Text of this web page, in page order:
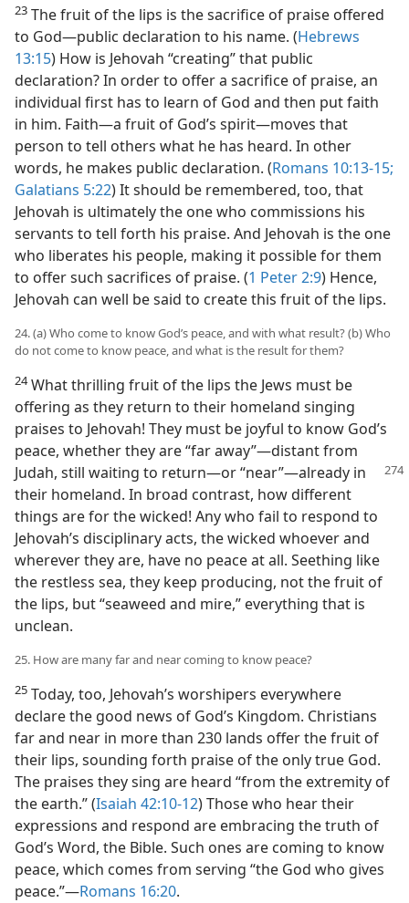
23 The fruit of the lips is the sacrifice of praise offered
to God​—public declaration to his name. (Hebrews
13:15) How is Jehovah “creating” that public
declaration? In order to offer a sacrifice of praise, an
individual first has to learn of God and then put faith
in him. Faith​—a fruit of God’s spirit—​moves that
person to tell others what he has heard. In other
words, he makes public declaration. (Romans 10:13-15;
Galatians 5:22) It should be remembered, too, that
Jehovah is ultimately the one who commissions his
servants to tell forth his praise. And Jehovah is the one
who liberates his people, making it possible for them
to offer such sacrifices of praise. (1 Peter 2:9) Hence,
Jehovah can well be said to create this fruit of the lips.
24. (a) Who come to know God’s peace, and with what result? (b) Who
do not come to know peace, and what is the result for them?
24What thrilling fruit of the lips the Jews must be
offering as they return to their homeland singing
praises to Jehovah! They must be joyful to know God’s
peace, whether they are “far away”​—distant from
Judah, still waiting to return—​or “near”​—already in
their homeland. In broad contrast, how different
things are for the wicked! Any who fail to respond to
Jehovah’s disciplinary acts, the wicked whoever and
wherever they are, have no peace at all. Seething like
the restless sea, they keep producing, not the fruit of
the lips, but “seaweed and mire,” everything that is
unclean.
25. How are many far and near coming to know peace?
25 Today, too, Jehovah’s worshipers everywhere
declare the good news of God’s Kingdom. Christians
far and near in more than 230 lands offer the fruit of
their lips, sounding forth praise of the only true God.
The praises they sing are heard “from the extremity of
the earth.” (Isaiah 42:10-12) Those who hear their
expressions and respond are embracing the truth of
God’s Word, the Bible. Such ones are coming to know
peace, which comes from serving “the God who gives
peace.”​—Romans 16:20.